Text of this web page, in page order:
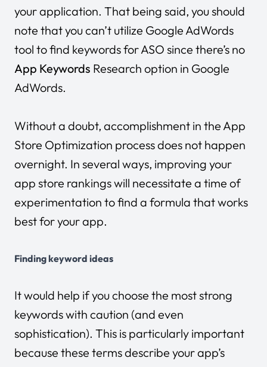
your application. That being said, you should
note that you can’t utilize Google AdWords
tool to find keywords for ASO since there’s no
App Keywords Research option in Google
AdWords.
Without a doubt, accomplishment in the App
Store Optimization process does not happen
overnight. In several ways, improving your
app store rankings will necessitate a time of
experimentation to find a formula that works
best for your app.
Finding keyword ideas
It would help if you choose the most strong
keywords with caution (and even
sophistication). This is particularly important
because these terms describe your app’s